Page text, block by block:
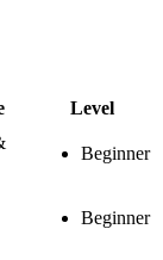
Level
Beginner
Beginner